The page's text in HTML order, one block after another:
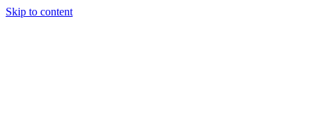
Skip to content